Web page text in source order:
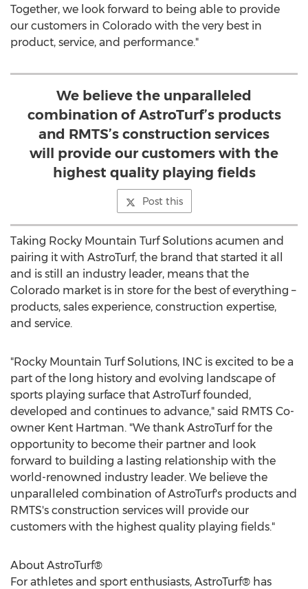
Together, we look forward to being able to provide
our customers in Colorado with the very best in
product, service, and performance."
We believe the unparalleled
combination of AstroTurf’s products
and RMTS’s construction services
will provide our customers with the
highest quality playing fields
Post this
Taking Rocky Mountain Turf Solutions acumen and
pairing it with AstroTurf, the brand that started it all
and is still an industry leader, means that the
Colorado market is in store for the best of everything –
products, sales experience, construction expertise,
and service.
"Rocky Mountain Turf Solutions, INC is excited to be a
part of the long history and evolving landscape of
sports playing surface that AstroTurf founded,
developed and continues to advance," said RMTS Co-
owner Kent Hartman. "We thank AstroTurf for the
opportunity to become their partner and look
forward to building a lasting relationship with the
world-renowned industry leader. We believe the
unparalleled combination of AstroTurf's products and
RMTS's construction services will provide our
customers with the highest quality playing fields."
About AstroTurf®
For athletes and sport enthusiasts, AstroTurf® has